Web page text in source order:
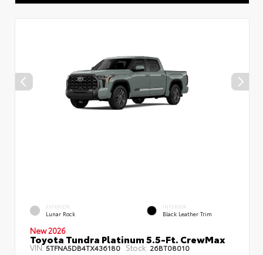
EXTERIOR
Lunar Rock
INTERIOR
Black Leather Trim
New 2026
Toyota Tundra Platinum 5.5-Ft. CrewMax
VIN:5TFNA5DB4TX436180 Stock: 26BT08010